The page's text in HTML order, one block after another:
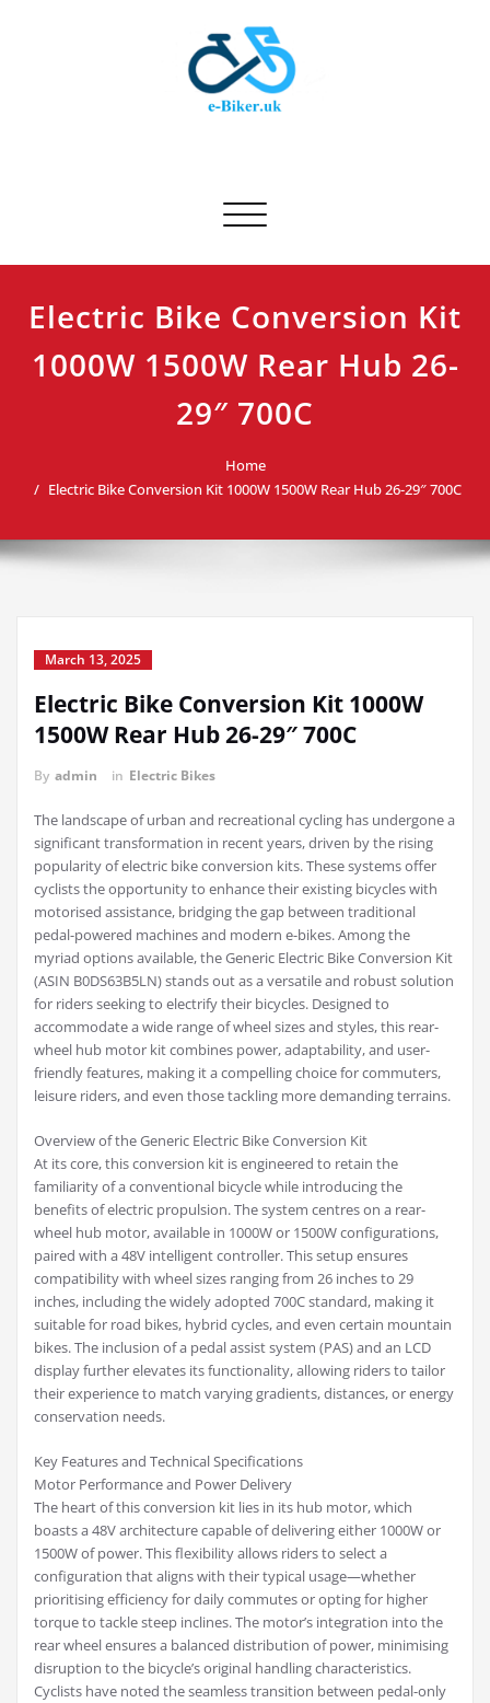
Toggle navigation
Electric Bike Conversion Kit
1000W 1500W Rear Hub 26-
29″ 700C
Home
Electric Bike Conversion Kit 1000W 1500W Rear Hub 26-29″ 700C
March 13, 2025
Electric Bike Conversion Kit 1000W
1500W Rear Hub 26-29″ 700C
By admin in Electric Bikes
The landscape of urban and recreational cycling has undergone a
significant transformation in recent years, driven by the rising
popularity of electric bike conversion kits. These systems offer
cyclists the opportunity to enhance their existing bicycles with
motorised assistance, bridging the gap between traditional
pedal-powered machines and modern e-bikes. Among the
myriad options available, the Generic Electric Bike Conversion Kit
(ASIN B0DS63B5LN) stands out as a versatile and robust solution
for riders seeking to electrify their bicycles. Designed to
accommodate a wide range of wheel sizes and styles, this rear-
wheel hub motor kit combines power, adaptability, and user-
friendly features, making it a compelling choice for commuters,
leisure riders, and even those tackling more demanding terrains.
Overview of the Generic Electric Bike Conversion Kit
At its core, this conversion kit is engineered to retain the
familiarity of a conventional bicycle while introducing the
benefits of electric propulsion. The system centres on a rear-
wheel hub motor, available in 1000W or 1500W configurations,
paired with a 48V intelligent controller. This setup ensures
compatibility with wheel sizes ranging from 26 inches to 29
inches, including the widely adopted 700C standard, making it
suitable for road bikes, hybrid cycles, and even certain mountain
bikes. The inclusion of a pedal assist system (PAS) and an LCD
display further elevates its functionality, allowing riders to tailor
their experience to match varying gradients, distances, or energy
conservation needs.
Key Features and Technical Specifications
Motor Performance and Power Delivery
The heart of this conversion kit lies in its hub motor, which
boasts a 48V architecture capable of delivering either 1000W or
1500W of power. This flexibility allows riders to select a
configuration that aligns with their typical usage—whether
prioritising efficiency for daily commutes or opting for higher
torque to tackle steep inclines. The motor’s integration into the
rear wheel ensures a balanced distribution of power, minimising
disruption to the bicycle’s original handling characteristics.
Cyclists have noted the seamless transition between pedal-only